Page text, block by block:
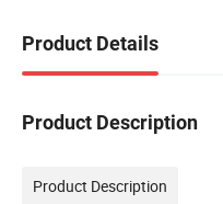
Product Details
Product Description
Product Description